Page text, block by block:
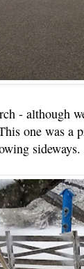
- although
one was a